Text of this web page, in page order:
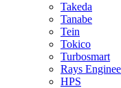
Takeda
Tanabe
Tein
Tokico
Turbosmart
Rays
HPS